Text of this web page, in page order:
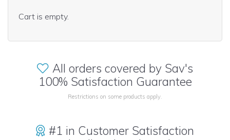
Cart is empty.
All orders covered by Sav's
100% Satisfaction Guarantee
Restrictions on some products apply.
#1 in Customer Satisfaction